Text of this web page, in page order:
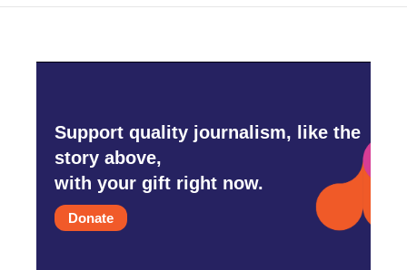
Support quality journalism, like the
story above,
with your gift right now.
Donate